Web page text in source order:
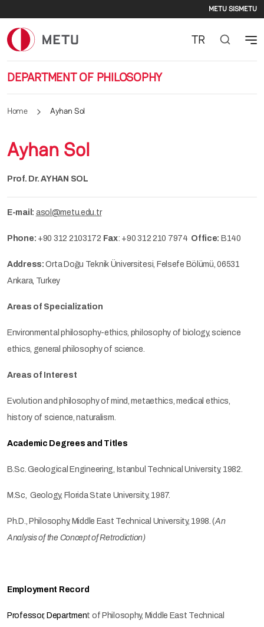
METU SISMETU
DEPARTMENT OF PHILOSOPHY
TR
Home Ayhan Sol
Ayhan Sol
Prof. Dr. AYHAN SOL
E-mail: asol@metu.edu.tr
Phone: +90 312 2103172 Fax: +90 312 210 7974 Office: B140
Address:Orta Doğu Teknik Üniversitesi, Felsefe Bölümü, 06531
Ankara, Turkey
Areas of Specialization
Environmental philosophy-ethics, philosophy of biology, science
ethics, general philosophy of science.
Areas of Interest
Evolution and philosophy of mind, metaethics, medical ethics,
history of science, naturalism.
Academic Degrees and Titles
B.Sc. Geological Engineering, Istanbul Technical University, 1982.
M.Sc, Geology, Florida State University, 1987.
Ph.D., Philosophy, Middle East Technical University, 1998. (An
Analysis of the Concept of Retrodiction)
Employment Record
Professor, Department of Philosophy, Middle East Technical